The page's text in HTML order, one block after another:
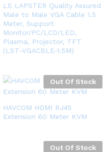
LS LAPSTER Quality Assured
Male to Male VGA Cable 1.5
Meter, Support
Monitor/PC/LCD/LED,
Plasma, Projector, TFT
(LST-VGACBLE-1.5M)
Out Of Stock
HAVCOM HDMI RJ45
Extension 60 Meter KVM
Out Of Stock